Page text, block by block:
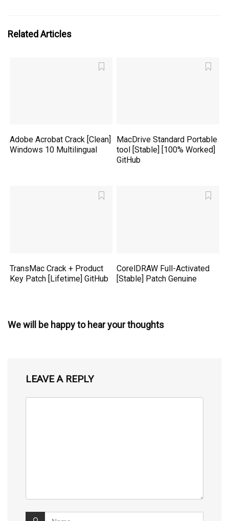
Related Articles
Adobe Acrobat Crack [Clean]
Windows 10 Multilingual
MacDrive Standard Portable
tool [Stable] [100% Worked]
GitHub
TransMac Crack + Product
Key Patch [Lifetime] GitHub
CorelDRAW Full-Activated
[Stable] Patch Genuine
We will be happy to hear your thoughts
LEAVE A REPLY